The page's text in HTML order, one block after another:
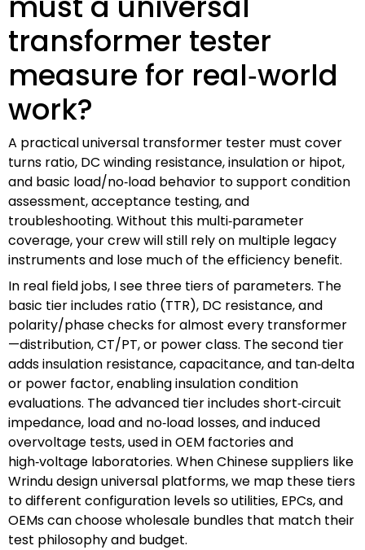
transformer tester
measure for real‑world
work?
A practical universal transformer tester must cover
turns ratio, DC winding resistance, insulation or hipot,
and basic load/no‑load behavior to support condition
assessment, acceptance testing, and
troubleshooting. Without this multi‑parameter
coverage, your crew will still rely on multiple legacy
instruments and lose much of the efficiency benefit.
In real field jobs, I see three tiers of parameters. The
basic tier includes ratio (TTR), DC resistance, and
polarity/phase checks for almost every transformer
—distribution, CT/PT, or power class. The second tier
adds insulation resistance, capacitance, and tan‑delta
or power factor, enabling insulation condition
evaluations. The advanced tier includes short‑circuit
impedance, load and no‑load losses, and induced
overvoltage tests, used in OEM factories and
high‑voltage laboratories. When Chinese suppliers like
Wrindu design universal platforms, we map these tiers
to different configuration levels so utilities, EPCs, and
OEMs can choose wholesale bundles that match their
test philosophy and budget.